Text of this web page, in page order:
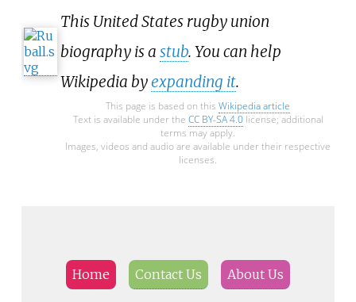
This United States rugby union
biography is a stub. You can help
Wikipedia byexpanding it.
This page is based on this Wikipedia article
Text is available under the CC BY-SA 4.0license; additional
terms may apply.
Images, videos and audio are available under their respective
licenses.
Home Contact Us About Us